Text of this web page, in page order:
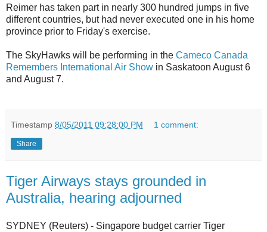
Reimer has taken part in nearly 300 hundred jumps in five
different countries, but had never executed one in his home
province prior to Friday's exercise.
The SkyHawks will be performing in the Cameco Canada
Remembers International Air Show in Saskatoon August 6
and August 7.
Timestamp 8/05/2011 09:28:00 PM 1 comment:
Share
Tiger Airways stays grounded in
Australia, hearing adjourned
SYDNEY (Reuters) - Singapore budget carrier Tiger